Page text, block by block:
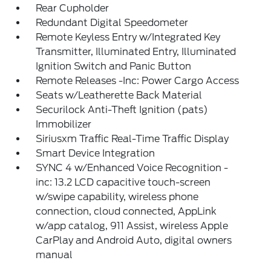
Rear Cupholder
Redundant Digital Speedometer
Remote Keyless Entry w/Integrated Key
Transmitter, Illuminated Entry, Illuminated
Ignition Switch and Panic Button
Remote Releases -Inc: Power Cargo Access
Seats w/Leatherette Back Material
Securilock Anti-Theft Ignition (pats)
Immobilizer
Siriusxm Traffic Real-Time Traffic Display
Smart Device Integration
SYNC 4 w/Enhanced Voice Recognition -
inc: 13.2 LCD capacitive touch-screen
w/swipe capability, wireless phone
connection, cloud connected, AppLink
w/app catalog, 911 Assist, wireless Apple
CarPlay and Android Auto, digital owners
manual